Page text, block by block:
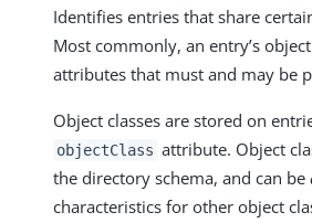
Identifies entries that share
Most commonly, an entry’s
attributes that must and may be
Object classes are stored on
objectClass attribute. Object
the directory schema, and can be
characteristics for other object